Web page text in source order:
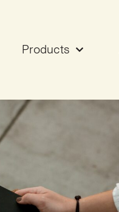
Products
& Values